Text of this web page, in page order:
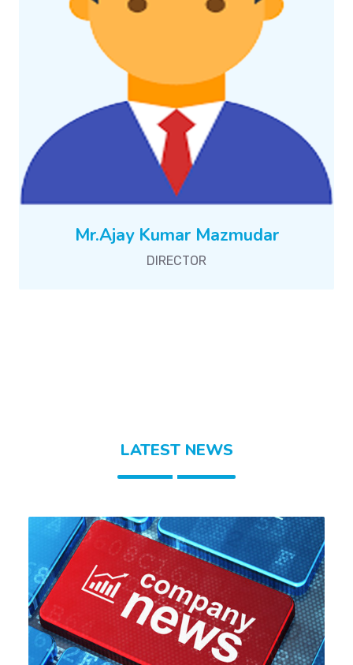
Mr.Ajay Kumar Mazmudar
DIRECTOR
LATEST NEWS